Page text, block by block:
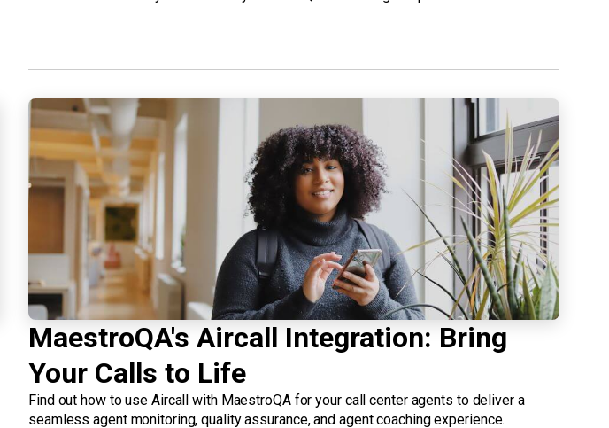
MaestroQA's Aircall Integration: Bring
Your Calls to Life
Find out how to use Aircall with MaestroQA for your call center agents to deliver a
seamless agent monitoring, quality assurance, and agent coaching experience.